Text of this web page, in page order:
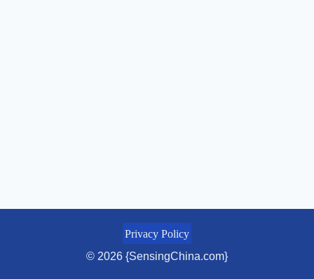
Privacy Policy
© 2026 {SensingChina.com}